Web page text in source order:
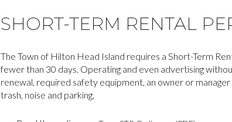
SHORT-TERM RENTAL
The Town of Hilton Head Island requires a Short-Term
fewer than 30 days. Operating and even advertising
renewal, required safety equipment, an owner or
trash, noise and parking.